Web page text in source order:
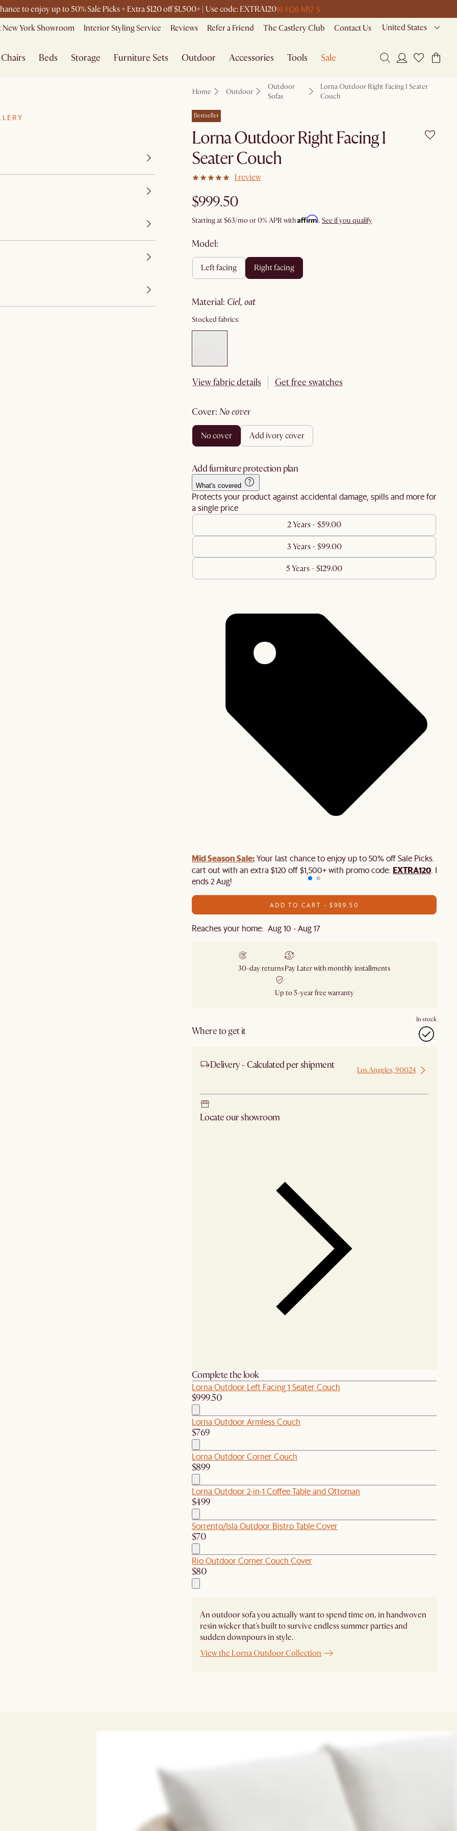
to enjoy up to 50% Sale Picks + Extra $120 off $1,500+ | Use code: EXTRA12016 H26 M17 S
New York Showroom Interior Styling Service Reviews Refer a Friend The Castlery Club Contact Us United States
Chairs Beds Storage Furniture Sets Outdoor Accessories Tools Sale
Home Outdoor
Outdoor
Sofas
Lorna Outdoor Right Facing 1 Seater
Couch
Bestseller
Lorna Outdoor Right Facing 1
Seater Couch
1 review
$999.50
Starting at$63/mo or 0% APR withAffirm. See if you qualify
Model:
left facing right facing
material: ciel, oat
Stocked fabrics:
View fabric details Get free swatches
cover: no cover
no cover add ivory cover
Add furniture protection plan
What's covered
Protects your product against accidental damage, spills and more for
a single price
2 Years - $59.00
3 Years - $99.00
5 Years - $129.00
Mid Season Sale:Your last chance to enjoy up to 50% off Sale Picks. Plus,
cart out with an extra $120 off $1,500+ with promo code: EXTRA120 . Hurry,
ends 2 Aug!
ADD TO CART - $999.50
Reaches your home: Aug 10 - Aug 17
30-day returnsPay Later with monthly installments
Up to 5-year free warranty
Where to get it
In stock
Delivery - Calculated per shipment Los Angeles, 90024
Locate our showroom
Complete the look
Lorna Outdoor Left Facing 1 Seater Couch
$999.50
Lorna Outdoor Armless Couch
$769
Lorna Outdoor Corner Couch
$899
Lorna Outdoor 2-in-1 Coffee Table and Ottoman
$499
Sorrento/Isla Outdoor Bistro Table Cover
$70
Rio Outdoor Corner Couch Cover
$80
An outdoor sofa you actually want to spend time on, in handwoven
resin wicker that's built to survive endless summer parties and
sudden downpours in style.
View the Lorna Outdoor Collection